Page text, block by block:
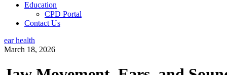
Education
CPD Portal
Contact Us
ear health
March 18, 2026